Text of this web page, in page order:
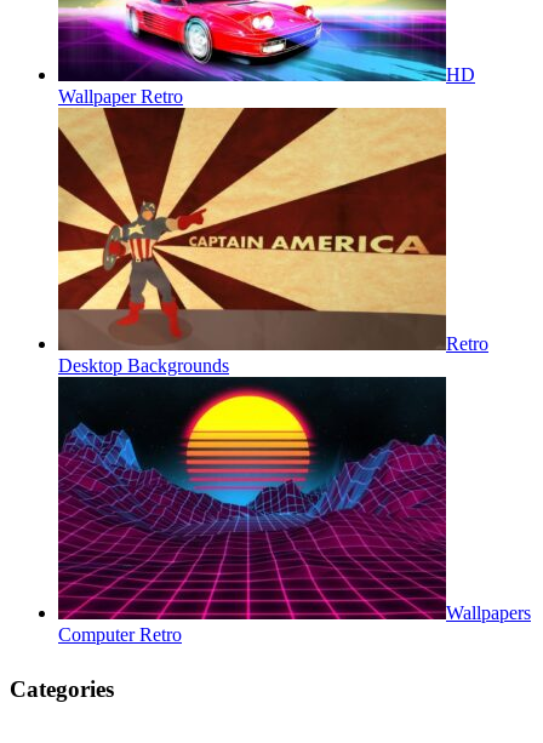
HD
Wallpaper Retro
Retro
Desktop Backgrounds
Wallpapers
Computer Retro
Categories